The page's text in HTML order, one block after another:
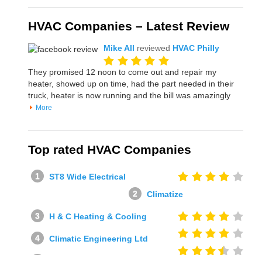
HVAC Companies – Latest Review
Mike All reviewed HVAC Philly
They promised 12 noon to come out and repair my
heater, showed up on time, had the part needed in their
truck, heater is now running and the bill was amazingly
More
Top rated HVAC Companies
ST8 Wide Electrical
Climatize
H & C Heating & Cooling
Climatic Engineering Ltd